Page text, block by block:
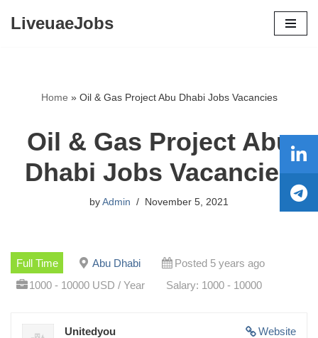
LiveuaeJobs
Home » Oil & Gas Project Abu Dhabi Jobs Vacancies
Oil & Gas Project Abu
Dhabi Jobs Vacancies
by Admin November 5, 2021
Full Time Abu Dhabi
Posted 5 years ago
1000 - 10000 USD / Year
Salary: 1000 - 10000
Website
Unitedyou